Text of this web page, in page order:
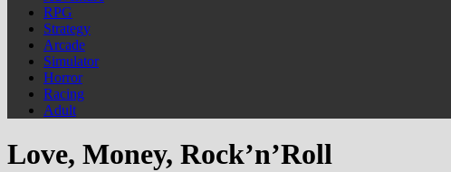
RPG
Strategy
Arcade
Simulator
Horror
Racing
Adult
Love, Money, Rock’n’Roll